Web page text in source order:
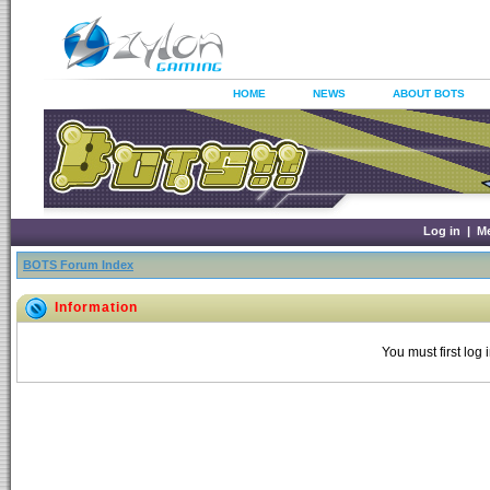
HOME NEWS ABOUT BOTS
Log in |
BOTS Forum Index
Information
You must first log